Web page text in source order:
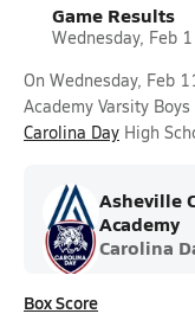
Game Results
Wednesday, Feb
On Wednesday, Feb
Academy Varsity
Carolina Day High
Asheville
Academy
Carolina
Box Score